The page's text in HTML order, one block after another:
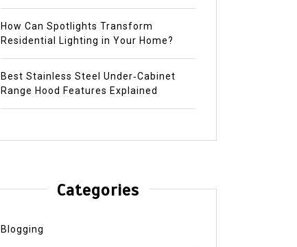
How Can Spotlights Transform
Residential Lighting in Your Home?
Best Stainless Steel Under‑Cabinet
Range Hood Features Explained
Categories
Blogging